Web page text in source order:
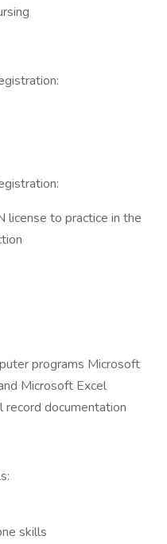
license to practice in the
programs Microsoft
Microsoft Excel
record documentation
skills